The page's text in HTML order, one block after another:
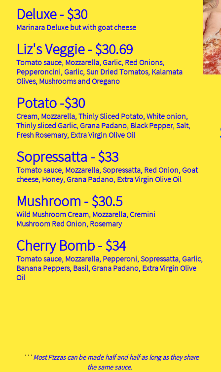
Deluxe - $30
Marinara Deluxe but with goat cheese
Liz's Veggie - $30.69
Tomato sauce, Mozzarella, Garlic, Red Onions,
Pepperoncini, Garlic, Sun Dried Tomatos, Kalamata
Olives, Mushrooms and Oregano
Potato -$30
Cream, Mozzarella, Thinly Sliced Potato, White onion,
Thinly sliced Garlic, Grana Padano, Black Pepper, Salt,
Fresh Rosemary, Extra Virgin Olive Oil
Sopressatta - $33
Tomato sauce, Mozzarella, Sopressatta, Red Onion, Goat
cheese, Honey, Grana Padano, Extra Virgin Olive Oil
Mushroom - $30.5
Wild Mushroom Cream, Mozzarella, Cremini
Mushroom Red Onion, Rosemary
Cherry Bomb - $34
Tomato sauce, Mozzarella, Pepperoni, Sopressatta, Garlic,
Banana Peppers, Basil, Grana Padano, Extra Virgin Olive
Oil
***Most Pizzas can be made half and half as long as they share
the same sauce.